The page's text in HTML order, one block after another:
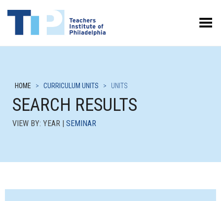
Toggle Menu
HOME > CURRICULUM UNITS > UNITS
SEARCH RESULTS
VIEW BY: YEAR | SEMINAR